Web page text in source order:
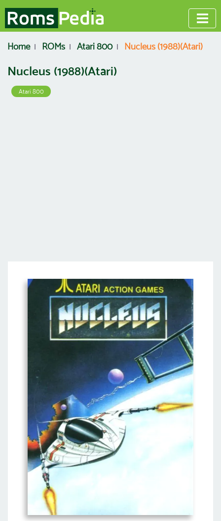
Home ROMs Atari 800 Nucleus (1988)(Atari)
Nucleus (1988)(Atari)
Atari 800